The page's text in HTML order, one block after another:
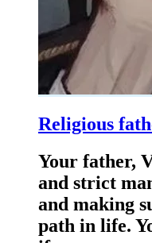
Religious
Your father,
and strict
and making
path in life.